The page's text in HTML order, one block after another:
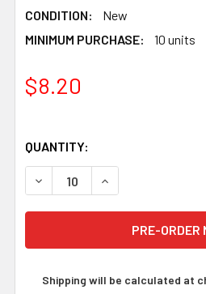
CONDITION:
New
MINIMUM PURCHASE:
10 units
$8.20
QUANTITY:
DECREASE QUANTITY OF
INCREASE
Shipping will be calculated at